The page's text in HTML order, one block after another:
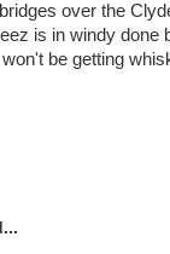
over the
is in windy done
be getting